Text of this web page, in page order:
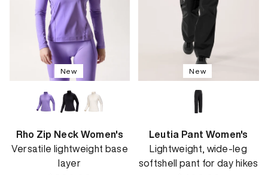
New
Rho Zip Neck Women's
Versatile lightweight base
layer
New
Leutia Pant Women's
Lightweight, wide-leg
softshell pant for day hikes